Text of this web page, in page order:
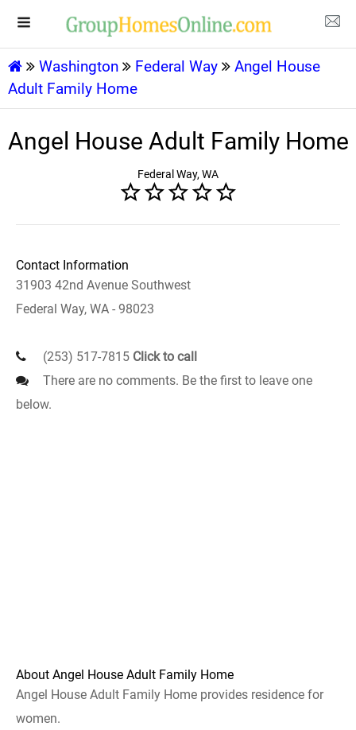
Washington Federal Way
Angel House
Adult Family Home
Angel House Adult Family Home
Federal Way, WA
Contact Information
31903 42nd Avenue Southwest
Federal Way, WA - 98023
(253) 517-7815 Click to call
There are no comments. Be the first to leave one
below.
About Angel House Adult Family Home
Angel House Adult Family Home provides residence for
women.